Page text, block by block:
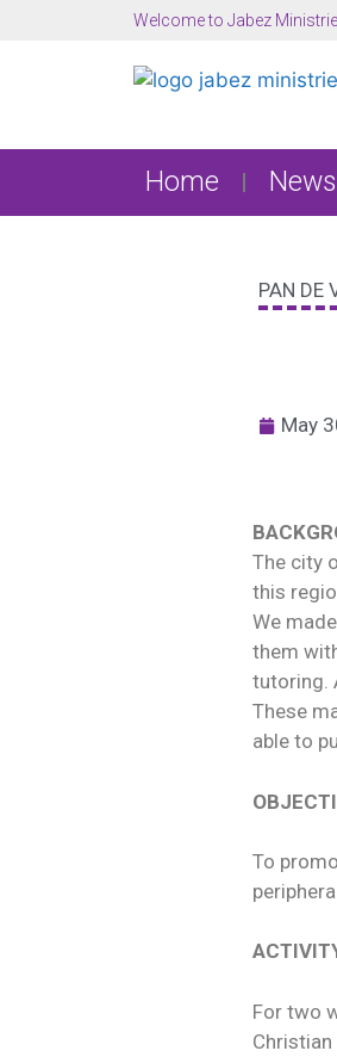
Welcome to Jabez
Home
PAN DE
May
The city
this
We
them
tutoring.
These
able to
To
For two
Christian